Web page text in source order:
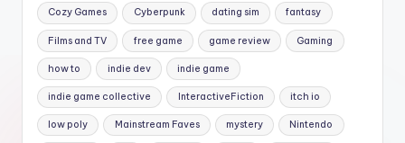
Cozy Games Cyberpunk dating sim fantasy
Films and TV free game game review Gaming
how to indie dev indie game
indie game collective InteractiveFiction itch io
low poly Mainstream Faves mystery Nintendo